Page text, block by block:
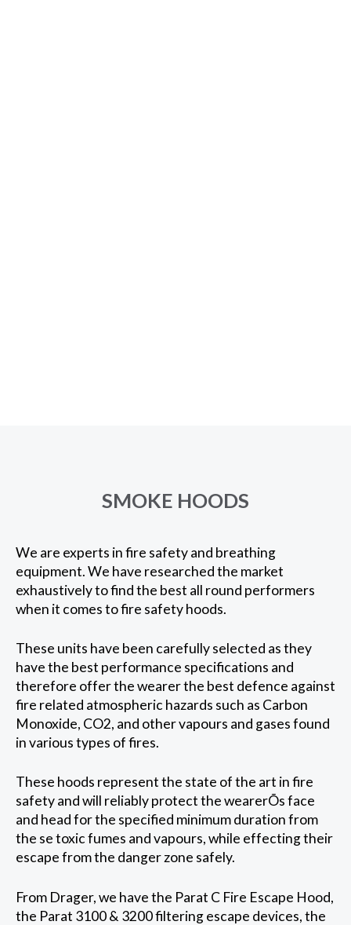
SMOKE HOODS
We are experts in fire safety and breathing
equipment. We have researched the market
exhaustively to find the best all round performers
when it comes to fire safety hoods.
These units have been carefully selected as they
have the best performance specifications and
therefore offer the wearer the best defence against
fire related atmospheric hazards such as Carbon
Monoxide, CO2, and other vapours and gases found
in various types of fires.
These hoods represent the state of the art in fire
safety and will reliably protect the wearerÕs face
and head for the specified minimum duration from
the se toxic fumes and vapours, while effecting their
escape from the danger zone safely.
From Drager, we have the Parat C Fire Escape Hood,
the Parat 3100 & 3200 filtering escape devices, the